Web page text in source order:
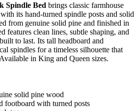
Spindle Bed brings classic farmhouse
its hand-turned spindle posts and solid
from genuine solid pine and finished in
features clean lines, subtle shaping, and
to last. Its tall headboard and
spindles for a timeless silhouette that
in King and Queen sizes.
solid pine wood
footboard with turned posts